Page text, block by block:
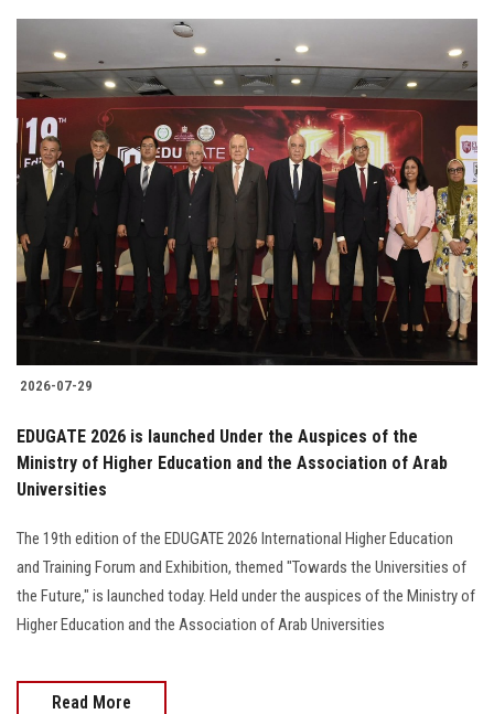
2026-07-29
EDUGATE 2026 is launched Under the Auspices of the
Ministry of Higher Education and the Association of Arab
Universities
The 19th edition of the EDUGATE 2026 International Higher Education
and Training Forum and Exhibition, themed "Towards the Universities of
the Future," is launched today. Held under the auspices of the Ministry of
Higher Education and the Association of Arab Universities
Read More